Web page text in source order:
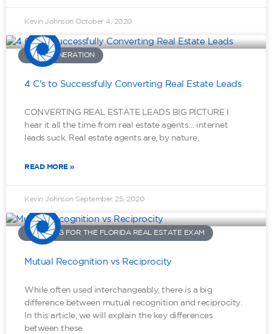
Kevin Johnson October 4, 2020
LEAD GENERATION
4 C’s to Successfully Converting Real Estate Leads
CONVERTING REAL ESTATE LEADS BIG PICTURE I
hear it all the time from real estate agents… internet
leads suck. Real estate agents are, by nature,
READ MORE »
Kevin Johnson September 25, 2020
STUDYING FOR THE FLORIDA REAL ESTATE EXAM
Mutual Recognition vs Reciprocity
While often used interchangeably, there is a big
difference between mutual recognition and reciprocity.
In this article, we will explain the key differences
between these